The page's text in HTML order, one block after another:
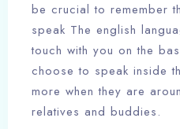
be crucial to remember
speak The english
touch with you on the
choose to speak inside
more when they are
relatives and buddies.